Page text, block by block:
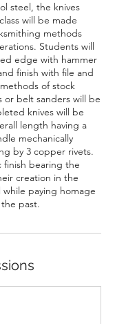
steel, the knives
will be made
methods
Students will
edge with hammer
finish with file and
of stock
or belt sanders will be
knives will be
length having a
mechanically
by 3 copper rivets.
finish bearing the
creation in the
paying homage
past.